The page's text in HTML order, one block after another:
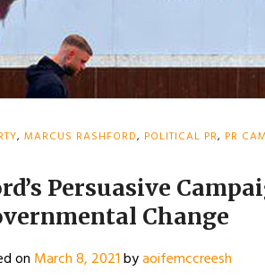
, MARCUS RASHFORD, POLITICAL PR, PR
Persuasive
Change
on March 8, 2021byaoifemccreesh